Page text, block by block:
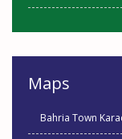
Maps
Bahria Town